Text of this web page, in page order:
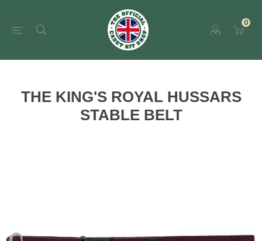
0
THE KING'S ROYAL HUSSARS
STABLE BELT